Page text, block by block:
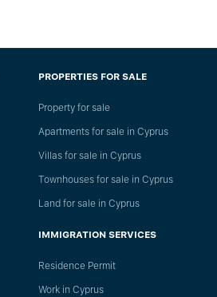
PROPERTIES FOR SALE
Property for sale
Apartments for sale in Cyprus
Villas for sale in Cyprus
Townhouses for sale in Cyprus
Land for sale in Cyprus
IMMIGRATION SERVICES
Residence Permit
Work in Cyprus